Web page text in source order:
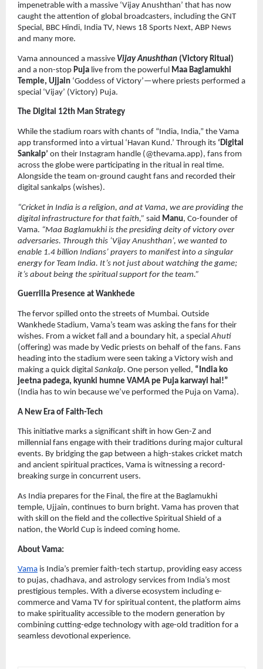
impenetrable with a massive ‘Vijay Anushthan’ that has now
caught the attention of global broadcasters, including the GNT
Special, BBC Hindi, India TV, News 18 Sports Next, ABP News
and many more.
Vama announced a massive Vijay Anushthan (Victory Ritual)
and a non-stop Puja live from the powerful Maa Baglamukhi
Temple, Ujjain ‘Goddess of Victory’—where priests performed a
special ‘Vijay’ (Victory) Puja.
The Digital 12th Man Strategy
While the stadium roars with chants of “India, India,” the Vama
app transformed into a virtual ‘Havan Kund.’ Through its ‘Digital
Sankalp’ on their Instagram handle (@thevama.app), fans from
across the globe were participating in the ritual in real time.
Alongside the team on-ground caught fans and recorded their
digital sankalps (wishes).
“Cricket in India is a religion, and at Vama, we are providing the
digital infrastructure for that faith,” said Manu, Co-founder of
Vama. “Maa Baglamukhi is the presiding deity of victory over
adversaries. Through this ‘Vijay Anushthan’, we wanted to
enable 1.4 billion Indians’ prayers to manifest into a singular
energy for Team India. It’s not just about watching the game;
it’s about being the spiritual support for the team.”
Guerrilla Presence at Wankhede
The fervor spilled onto the streets of Mumbai. Outside
Wankhede Stadium, Vama’s team was asking the fans for their
wishes. From a wicket fall and a boundary hit, a special Ahuti
(offering) was made by Vedic priests on behalf of the fans. Fans
heading into the stadium were seen taking a Victory wish and
making a quick digital Sankalp. One person yelled, “India ko
jeetna padega, kyunki humne VAMA pe Puja karwayi hai!”
(India has to win because we’ve performed the Puja on Vama).
A New Era of Faith-Tech
This initiative marks a significant shift in how Gen-Z and
millennial fans engage with their traditions during major cultural
events. By bridging the gap between a high-stakes cricket match
and ancient spiritual practices, Vama is witnessing a record-
breaking surge in concurrent users.
As India prepares for the Final, the fire at the Baglamukhi
temple, Ujjain, continues to burn bright. Vama has proven that
with skill on the field and the collective Spiritual Shield of a
nation, the World Cup is indeed coming home.
About Vama:
Vama is India’s premier faith-tech startup, providing easy access
to pujas, chadhava, and astrology services from India’s most
prestigious temples. With a diverse ecosystem including e-
commerce and Vama TV for spiritual content, the platform aims
to make spirituality accessible to the modern generation by
combining cutting-edge technology with age-old tradition for a
seamless devotional experience.